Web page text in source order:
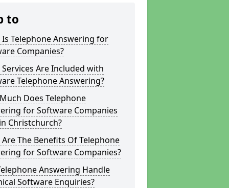
to
Is Telephone Answering for
Companies?
Are Included with
Telephone Answering?
Does Telephone
for Software Companies
Christchurch?
The Benefits Of Telephone
for Software Companies?
Answering Handle
Software Enquiries?